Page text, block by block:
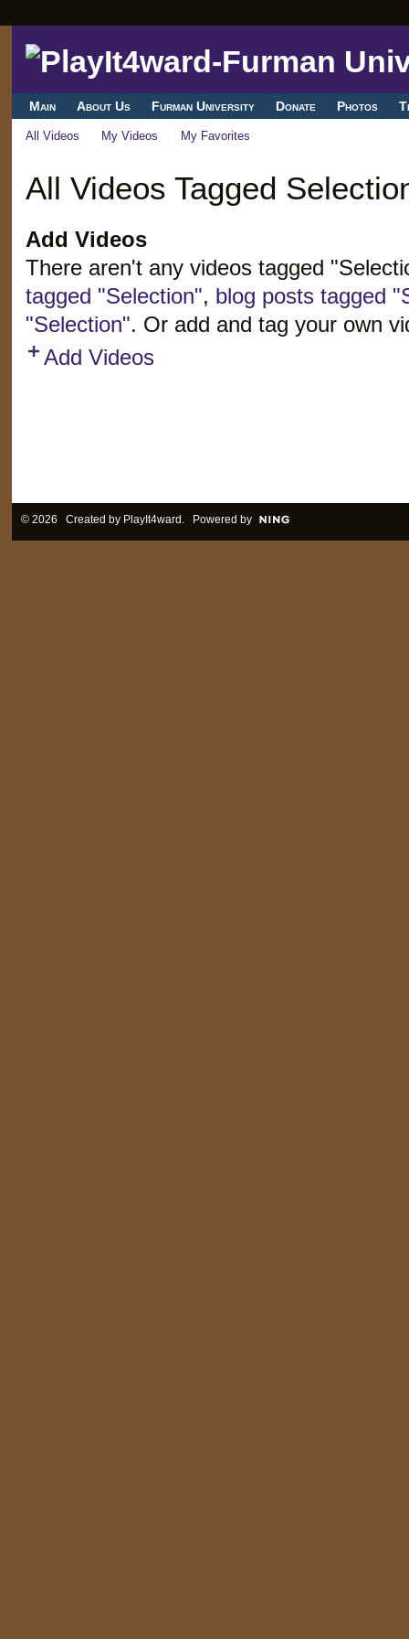
Main About Us Furman University Donate Photos
All Videos My Videos My Favorites
All Videos Tagged
Add Videos
There aren't any videos tagged
tagged "Selection", blog posts tagged
"Selection". Or add and tag your own
Add Videos
© 2026 Created by PlayIt4ward . Powered by